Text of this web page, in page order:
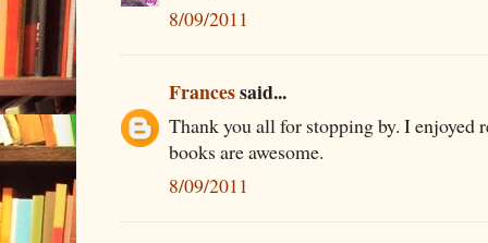
8/09/2011
Francessaid...
Thank you all for stopping by. I enjoyed
books are awesome.
8/09/2011